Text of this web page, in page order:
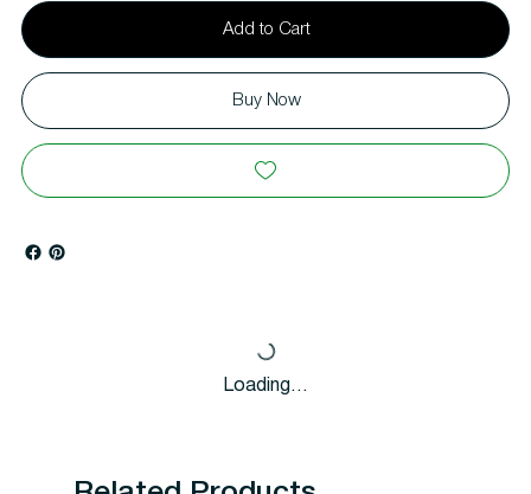
Add to Cart
Buy Now
Loading…